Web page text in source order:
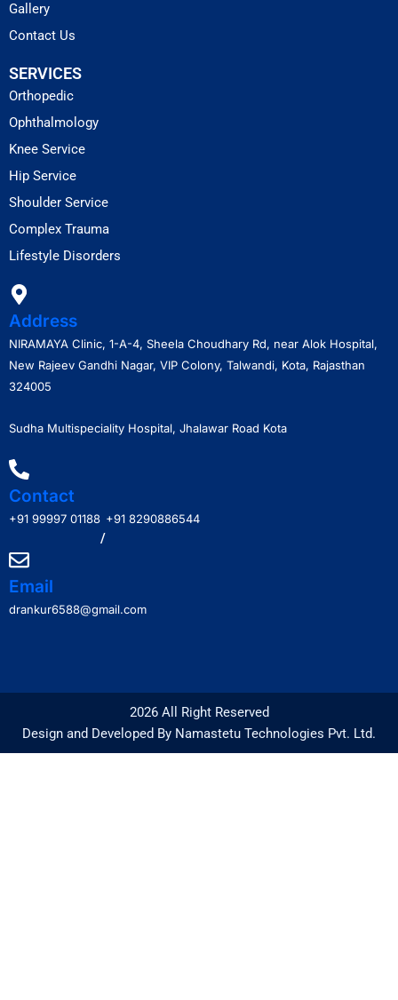
Gallery
Contact Us
SERVICES
Orthopedic
Ophthalmology
Knee Service
Hip Service
Shoulder Service
Complex Trauma
Lifestyle Disorders
Address
NIRAMAYA Clinic, 1-A-4, Sheela Choudhary Rd, near Alok Hospital,
New Rajeev Gandhi Nagar, VIP Colony, Talwandi, Kota, Rajasthan
324005
Sudha Multispeciality Hospital, Jhalawar Road Kota
Contact
+91 99997 01188
/
+91 8290886544
Email
drankur6588@gmail.com
2026 All Right Reserved
Design and Developed By Namastetu Technologies Pvt. Ltd.